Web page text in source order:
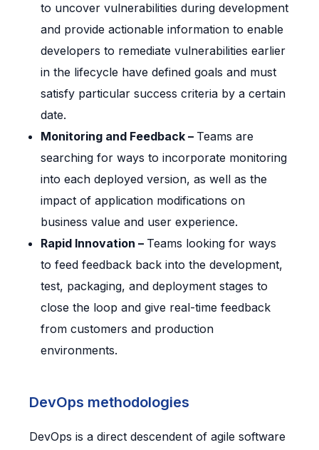
to uncover vulnerabilities during development
and provide actionable information to enable
developers to remediate vulnerabilities earlier
in the lifecycle have defined goals and must
satisfy particular success criteria by a certain
date.
Monitoring and Feedback – Teams are
searching for ways to incorporate monitoring
into each deployed version, as well as the
impact of application modifications on
business value and user experience.
Rapid Innovation – Teams looking for ways
to feed feedback back into the development,
test, packaging, and deployment stages to
close the loop and give real-time feedback
from customers and production
environments.
DevOps methodologies
DevOps is a direct descendent of agile software